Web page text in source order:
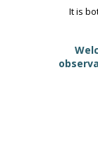
It is